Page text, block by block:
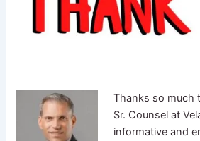
Thanks so much
Sr. Counsel at
informative and